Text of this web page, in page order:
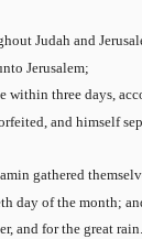
Judah and
Jerusalem;
within three days,
and himself
gathered
day of the month;
and for the great rain.